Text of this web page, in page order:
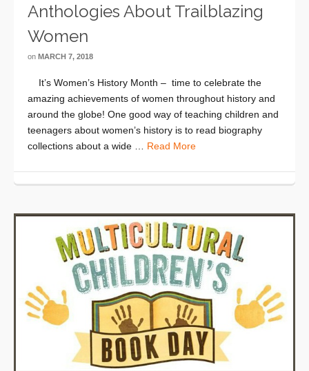
Anthologies About Trailblazing
Women
on MARCH 7, 2018
It’s Women’s History Month – time to celebrate the
amazing achievements of women throughout history and
around the globe! One good way of teaching children and
teenagers about women’s history is to read biography
collections about a wide … Read More